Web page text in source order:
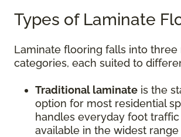
Types of Laminate
Laminate flooring falls into three
categories, each suited to
Traditional laminate is the
option for most residential
handles everyday foot
available in the widest